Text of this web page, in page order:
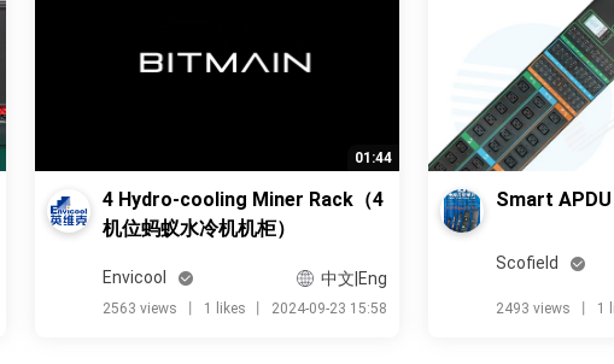
01:44
4 Hydro-cooling Miner Rack（4
机位蚂蚁水冷机机柜）
Envicool 中文|Eng
2563 views 1 likes 2024-09-23 15:58
Smart
Scofield
2493 views 1